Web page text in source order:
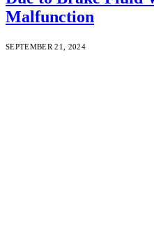
Malfunction
SEPTEMBER 21, 2024